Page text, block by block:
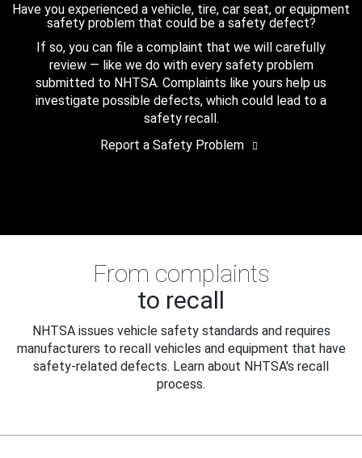
Have you experienced a vehicle, tire, car seat, or equipment
safety problem that could be a safety defect?
If so, you can file a complaint that we will carefully
review — like we do with every safety problem
submitted to NHTSA. Complaints like yours help us
investigate possible defects, which could lead to a
safety recall.
Report a Safety Problem
From complaints
to recall
NHTSA issues vehicle safety standards and requires
manufacturers to recall vehicles and equipment that have
safety-related defects. Learn about NHTSA's recall
process.